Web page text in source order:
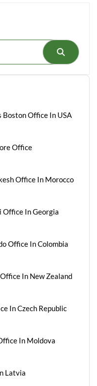
Search
Boston Office In USA
Office
Office In Morocco
Office In Georgia
Office In Colombia
In New Zealand
In Czech Republic
In Moldova
Latvia